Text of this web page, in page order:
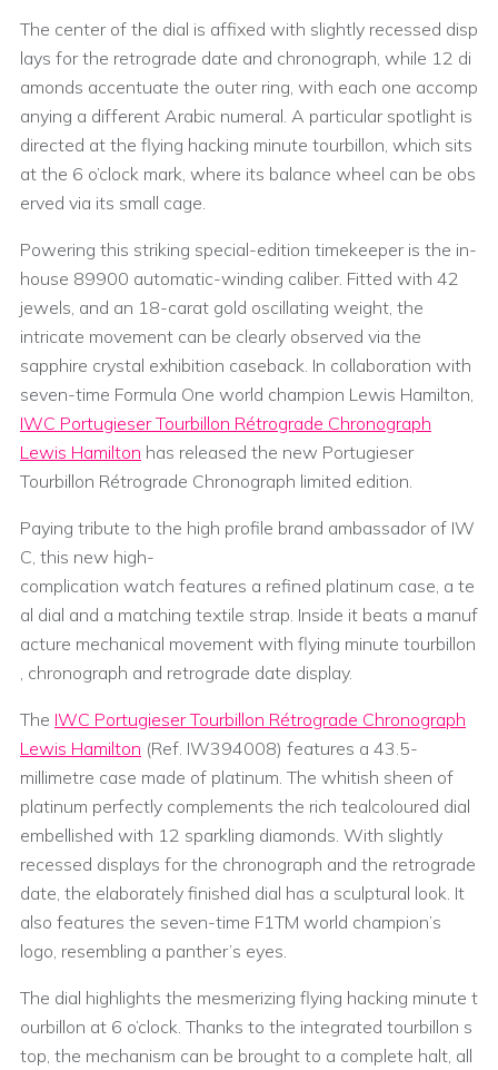
The center of the dial is affixed with slightly recessed disp
lays for the retrograde date and chronograph, while 12 di
amonds accentuate the outer ring, with each one accomp
anying a different Arabic numeral. A particular spotlight is
directed at the flying hacking minute tourbillon, which sits
at the 6 o’clock mark, where its balance wheel can be obs
erved via its small cage.
Powering this striking special-edition timekeeper is the in-
house 89900 automatic-winding caliber. Fitted with 42
jewels, and an 18-carat gold oscillating weight, the
intricate movement can be clearly observed via the
sapphire crystal exhibition caseback. In collaboration with
seven-time Formula One world champion Lewis Hamilton,
IWC Portugieser Tourbillon Rétrograde Chronograph
Lewis Hamilton has released the new Portugieser
Tourbillon Rétrograde Chronograph limited edition.
Paying tribute to the high profile brand ambassador of IW
C, this new high-
complication watch features a refined platinum case, a te
al dial and a matching textile strap. Inside it beats a manuf
acture mechanical movement with flying minute tourbillon
, chronograph and retrograde date display.
The IWC Portugieser Tourbillon Rétrograde Chronograph
Lewis Hamilton (Ref. IW394008) features a 43.5-
millimetre case made of platinum. The whitish sheen of
platinum perfectly complements the rich tealcoloured dial
embellished with 12 sparkling diamonds. With slightly
recessed displays for the chronograph and the retrograde
date, the elaborately finished dial has a sculptural look. It
also features the seven-time F1TM world champion’s
logo, resembling a panther’s eyes.
The dial highlights the mesmerizing flying hacking minute t
ourbillon at 6 o’clock. Thanks to the integrated tourbillon s
top, the mechanism can be brought to a complete halt, all